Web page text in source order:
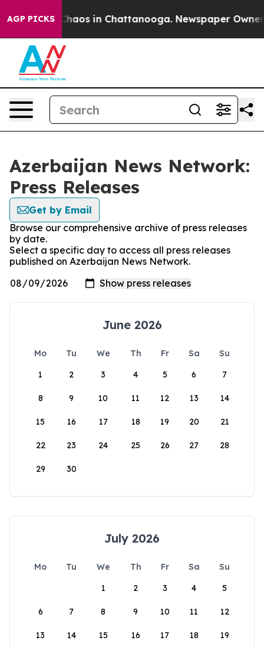
AGP PICKS
Collapse Chaos in Chattanooga. Newspaper Owner
Azerbaijan News Network:
Press Releases
Get by Email
Browse our comprehensive archive of press releases
by date.
Select a specific day to access all press releases
published on Azerbaijan News Network.
June 2026
Mo Tu We Th Fr Sa
Su
1
2 3 4 5 6 7
8 9 10 11 12 13 14
15 16 17 18 19 20 21
22 23 24 25 26 27 28
29 30
July 2026
Mo Tu We Th Fr Sa
Su
1
2 3 4 5
6 7 8 9 10 11 12
13 14 15 16 17 18 19